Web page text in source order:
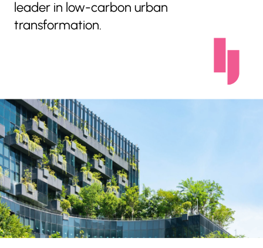
leader in low-carbon urban
transformation.